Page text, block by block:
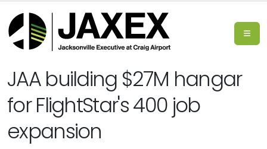
JAA building $27M hangar
for FlightStar's 400 job
expansion